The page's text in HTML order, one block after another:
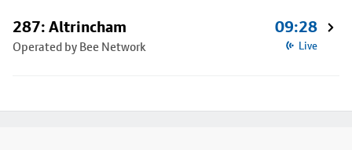
287: Altrincham
Operated by Bee Network
09:28
Live